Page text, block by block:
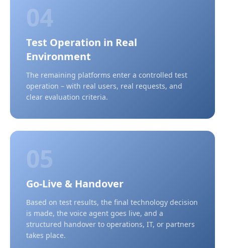
04
Test Operation in Real
Environment
The remaining platforms enter a controlled test
operation – with real users, real requests, and
clear evaluation criteria.
05
Go-Live & Handover
Based on test results, the final technology decision
is made, the voice agent goes live, and a
structured handover to operations, IT, or partners
takes place.